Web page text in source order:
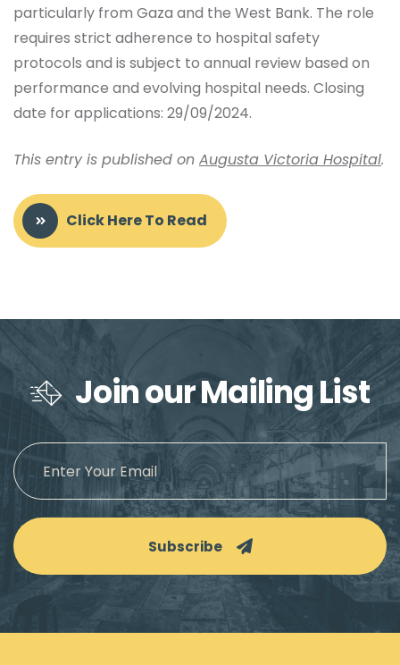
particularly from Gaza and the West Bank. The role
requires strict adherence to hospital safety
protocols and is subject to annual review based on
performance and evolving hospital needs. Closing
date for applications: 29/09/2024.
This entry is published on Augusta Victoria Hospital.
Click Here To Read
Join our Mailing List
Subscribe